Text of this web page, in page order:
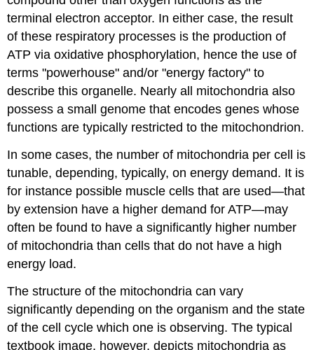
terminal electron acceptor. In either case, the result
of these respiratory processes is the production of
ATP via oxidative phosphorylation, hence the use of
terms "powerhouse" and/or "energy factory" to
describe this organelle. Nearly all mitochondria also
possess a small genome that encodes genes whose
functions are typically restricted to the mitochondrion.
In some cases, the number of mitochondria per cell is
tunable, depending, typically, on energy demand. It is
for instance possible muscle cells that are used—that
by extension have a higher demand for ATP—may
often be found to have a significantly higher number
of mitochondria than cells that do not have a high
energy load.
The structure of the mitochondria can vary
significantly depending on the organism and the state
of the cell cycle which one is observing. The typical
textbook image, however, depicts mitochondria as